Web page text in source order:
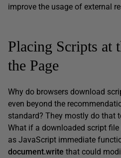
improve the usage of external
Placing Scripts at
the Page
Why do browsers download
even beyond the
standard? They mostly do that
What if a downloaded script
as JavaScript immediate
document.write that could